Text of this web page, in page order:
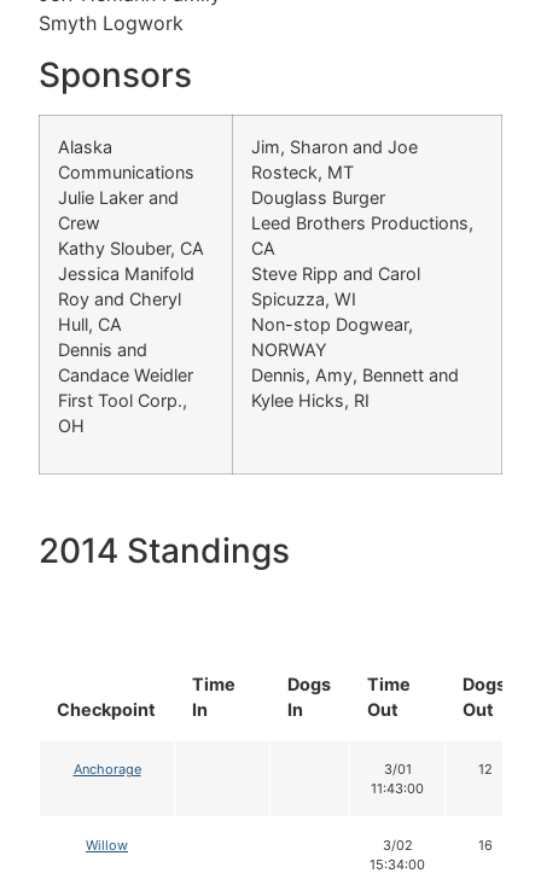
Smyth Logwork
Sponsors
Alaska
Communications
Julie Laker and
Crew
Kathy Slouber, CA
Jessica Manifold
Roy and Cheryl
Hull, CA
Dennis and
Candace Weidler
First Tool Corp.,
OH
Jim, Sharon and Joe
Rosteck, MT
Douglass Burger
Leed Brothers Productions,
CA
Steve Ripp and Carol
Spicuzza, WI
Non-stop Dogwear,
NORWAY
Dennis, Amy, Bennett and
Kylee Hicks, RI
2014 Standings
Checkpoint
Time
In
Dogs
In
Time
Out
Dogs
Out
Anchorage
3/01
11:43:00
12
Willow
3/02
15:34:00
16